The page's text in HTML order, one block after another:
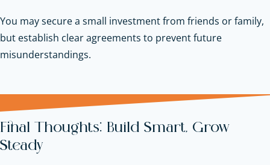
You may secure a small investment from friends or family,
but establish clear agreements to prevent future
misunderstandings.
Final Thoughts: Build Smart, Grow
Steady